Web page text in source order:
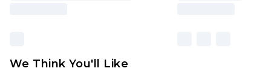
We Think You'll Like